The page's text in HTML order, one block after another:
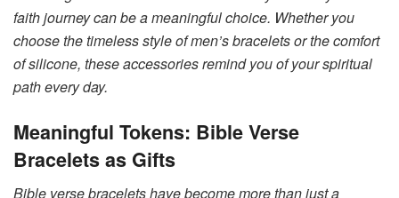
faith journey can be a meaningful choice. Whether you
choose the timeless style of men’s bracelets or the comfort
of silicone, these accessories remind you of your spiritual
path every day.
Meaningful Tokens: Bible Verse
Bracelets as Gifts
Bible verse bracelets have become more than just a